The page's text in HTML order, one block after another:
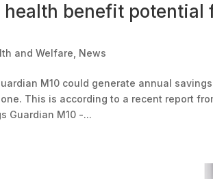
benefit potential
and Welfare News
M10 could generate annual
This is according to a recent report
Guardian M10 -...